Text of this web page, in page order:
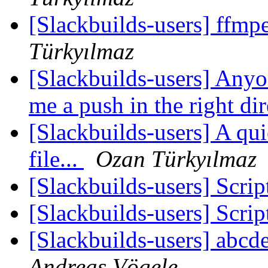
[Slackbuilds-users]
Türkyılmaz
[Slackbuilds-users]
me a push in the right
[Slackbuilds-users] A
file...
Ozan Türkyılmaz
[Slackbuilds-users]
[Slackbuilds-users]
[Slackbuilds-users]